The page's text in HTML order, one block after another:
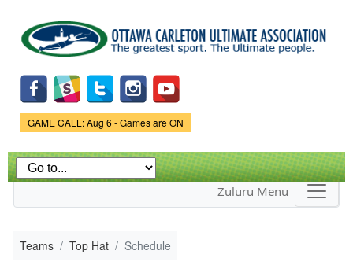
main
content
Game Status.
GAME CALL: Aug 6 - Games are ON
Zuluru Menu
Teams Top Hat Schedule